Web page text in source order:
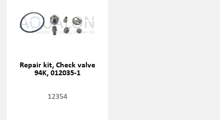
Repair kit, Check valve
94K, 012035-1
12354